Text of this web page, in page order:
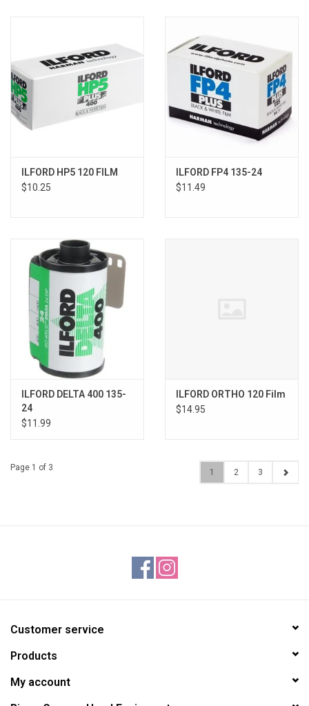
ILFORD HP5 120 FILM
$10.25
ILFORD FP4 135-24
$11.49
ILFORD DELTA 400 135-
24
$11.99
ILFORD ORTHO 120 Film
$14.95
Page 1 of 3 1 2 3
Customer service
Products
My account